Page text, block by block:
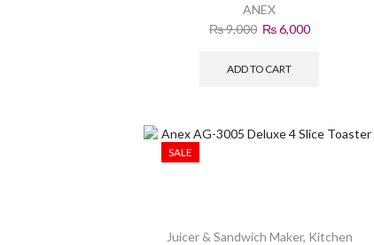
ANEX
₨9,000 ₨6,000
ADD TO CART
SALE
Juicer & Sandwich Maker, Kitchen